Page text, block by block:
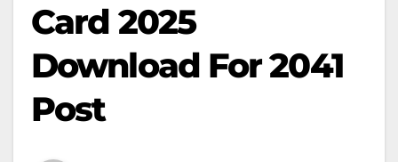
Card 2025
Download For 2041
Post